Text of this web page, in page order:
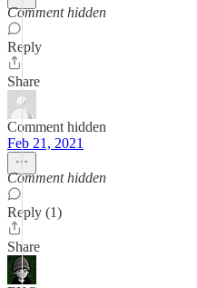
Comment hidden
Reply
Share
Comment hidden
Feb 21, 2021
Comment hidden
Reply (1)
Share